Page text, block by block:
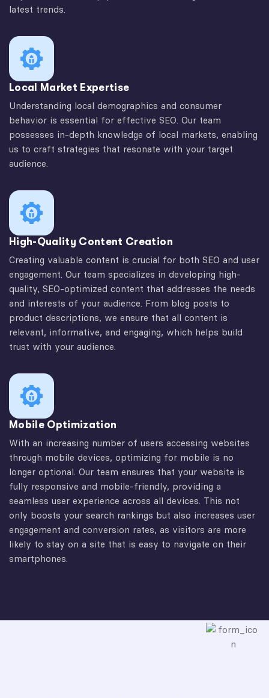
latest trends.
Local Market Expertise
Understanding local demographics and consumer
behavior is essential for effective SEO. Our team
possesses in-depth knowledge of local markets, enabling
us to craft strategies that resonate with your target
audience.
High-Quality Content Creation
Creating valuable content is crucial for both SEO and user
engagement. Our team specializes in developing high-
quality, SEO-optimized content that addresses the needs
and interests of your audience. From blog posts to
product descriptions, we ensure that all content is
relevant, informative, and engaging, which helps build
trust with your audience.
Mobile Optimization
With an increasing number of users accessing websites
through mobile devices, optimizing for mobile is no
longer optional. Our team ensures that your website is
fully responsive and mobile-friendly, providing a
seamless user experience across all devices. This not
only boosts your search rankings but also increases user
engagement and conversion rates, as visitors are more
likely to stay on a site that is easy to navigate on their
smartphones.